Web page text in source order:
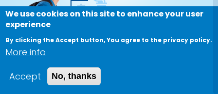
NU Career Day
February 18, 2023, 9:00 AM
We use cookies on this site to enhance your user
experience
By clicking the Accept button, You agree to the privacy policy.
More info
Accept
No, thanks